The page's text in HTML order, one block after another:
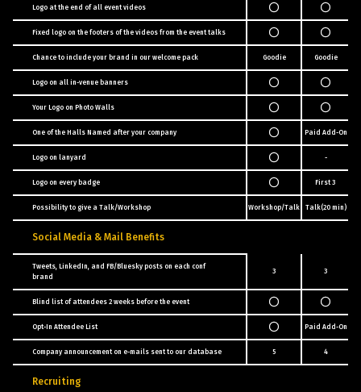
Logo at the end of all event videos
Fixed logo on the footers of the videos from the event talks
Chance to include your brand in our welcome pack Goodie Goodie
Logo on all in-venue banners
Your Logo on Photo Walls
One of the Halls Named after your company Paid Add-On
Logo on lanyard -
Logo on every badge First 3
Possibility to give a Talk/Workshop Workshop/Talk Talk(20 min)
Social Media & Mail Benefits
Tweets, LinkedIn, and FB/Bluesky posts on each conf
brand
3 3
Blind list of attendees 2 weeks before the event
Opt-In Attendee List Paid Add-On
Company announcement on e-mails sent to our database 5 4
Recruiting